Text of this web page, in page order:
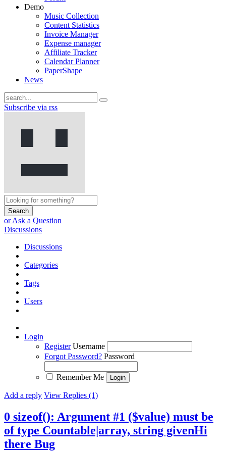
Demo
Music Collection
Content Statistics
Invoice Manager
Expense manager
Affiliate Tracker
Calendar Planner
PaperShape
News
Subscribe via rss
Search
or Ask a Question
Discussions
Discussions
Categories
Tags
Users
Login
Register Username
Forgot Password? Password
Remember Me
Add a reply View Replies (1)
0 sizeof(): Argument #1 ($value) must be
of type Countable|array, string givenHi
there Bug